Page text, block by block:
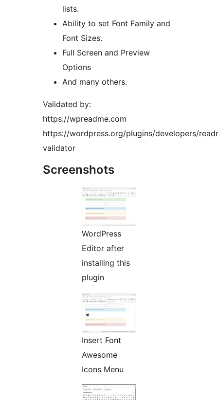
lists.
Ability to set Font Family and
Font Sizes.
Full Screen and Preview
Options
And many others.
Validated by:
https://wpreadme.com
https://wordpress.org/plugins/developers/
validator
Screenshots
WordPress
Editor after
installing this
plugin
Insert Font
Awesome
Icons Menu